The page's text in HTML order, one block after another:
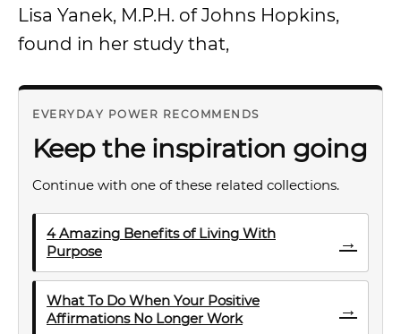
Lisa Yanek, M.P.H. of Johns Hopkins,
found in her study that,
EVERYDAY POWER RECOMMENDS
Keep the inspiration going
Continue with one of these related collections.
4 Amazing Benefits of Living With
Purpose
→
What To Do When Your Positive
Affirmations No Longer Work
→